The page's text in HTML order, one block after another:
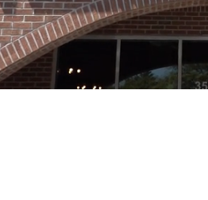
41.81%